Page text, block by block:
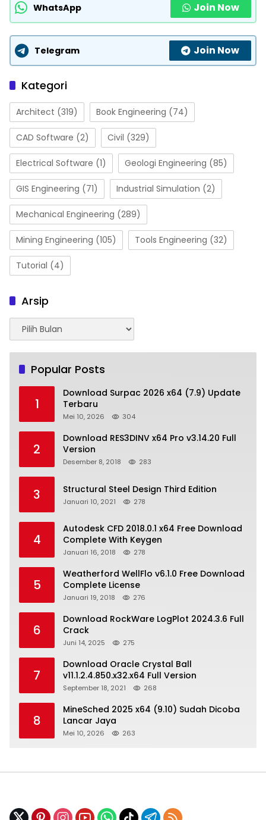
WhatsApp Join Now
Telegram Join Now
Kategori
Architect (319) Book Engineering (74)
CAD Software (2) Civil (329)
Electrical Software (1) Geologi Engineering (85)
GIS Engineering (71) Industrial Simulation (2)
Mechanical Engineering (289)
Mining Engineering (105) Tools Engineering (32)
Tutorial (4)
Arsip
Arsip
Popular Posts
1
Download Surpac 2026 x64 (7.9) Update
Terbaru
Mei 10, 2026 304
2
Download RES3DINV x64 Pro v3.14.20 Full
Version
Desember 8, 2018 283
3 Structural Steel Design Third Edition
Januari 10, 2021 278
4
Autodesk CFD 2018.0.1 x64 Free Download
Complete With Keygen
Januari 16, 2018 278
5
Weatherford WellFlo v6.1.0 Free Download
Complete License
Januari 19, 2018 276
6
Download RockWare LogPlot 2024.3.6 Full
Crack
Juni 14, 2025 275
7
Download Oracle Crystal Ball
v11.1.2.4.850.x32.x64 Full Version
September 18, 2021 268
8
MineSched 2025 x64 (9.10) Sudah Dicoba
Lancar Jaya
Mei 10, 2026 263